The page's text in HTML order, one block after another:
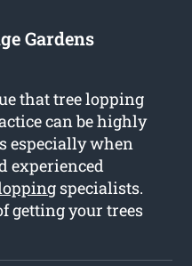
Gardens
that tree lopping
can be highly
especially when
experienced
specialists.
getting your trees